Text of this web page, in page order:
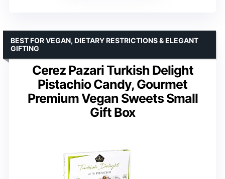
Cerez Pazari Turkish Delight
Pistachio Candy, Gourmet
Premium Vegan Sweets Small
Gift Box
BEST FOR VEGAN, DIETARY RESTRICTIONS & ELEGANT
GIFTING